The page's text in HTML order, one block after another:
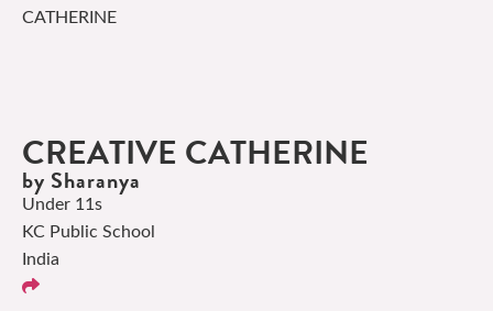
CATHERINE
CREATIVE CATHERINE
by Sharanya
Under 11s
KC Public School
India